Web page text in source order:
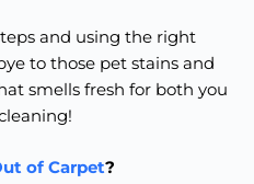
and using the right
to those pet stains and
smells fresh for both you
of Carpet?